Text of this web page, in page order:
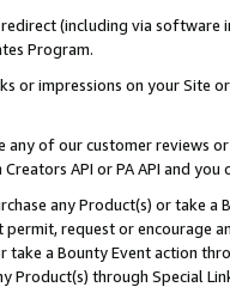
(including via software
Program.
or impressions on your Site
any of our customer reviews
API or PA API and
any Product(s) or take
request or encourage
take a Bounty Event action
Product(s) through Special